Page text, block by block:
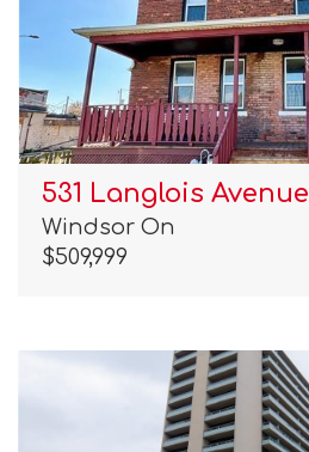
531 Langlois Avenue
Windsor On
$509,999